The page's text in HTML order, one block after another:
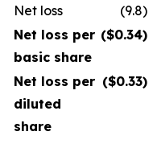
Net loss (9.8)
Net loss per
basic share
($0.34)
Net loss per
diluted
share
($0.33)